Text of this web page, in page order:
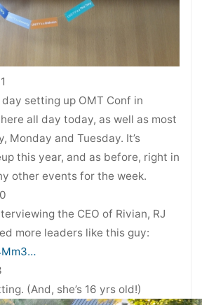
setting up OMT Conf in
all day today, as well as most
Monday and Tuesday. It’s
this year, and as before, right in
other events for the week.
the CEO of Rivian, RJ
more leaders like this guy:
(And, she’s 16 yrs old!)